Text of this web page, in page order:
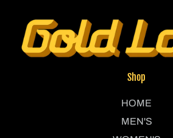
Shop
HOME
MEN'S